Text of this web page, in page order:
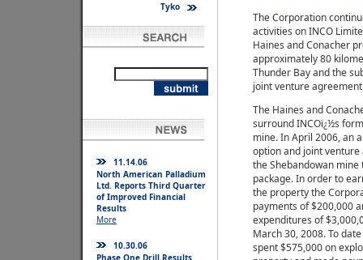
Tyko
11.14.06
North American Palladium
Ltd. Reports Third Quarter
of Improved Financial
Results
More
10.30.06
Phase One Drill Results
The Corporation
activities on INCO
Haines and Conacher
approximately 80
Thunder Bay and the
joint venture
The Haines and
surround INCOï¿½s
mine. In April 2006, an
option and joint
the Shebandowan
package. In order to
the property the
payments of $200,000
expenditures of
March 30, 2008. To
spent $575,000 on